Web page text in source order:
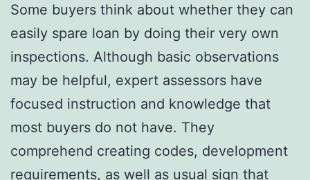
Some buyers think about whether they can
easily spare loan by doing their very own
inspections. Although basic observations
may be helpful, expert assessors have
focused instruction and knowledge that
most buyers do not have. They
comprehend creating codes, development
requirements, as well as usual sign that